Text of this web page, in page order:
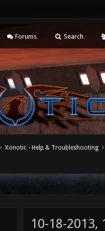
Forums Search
Xonotic - Help & Troubleshooting
10-18-2013,